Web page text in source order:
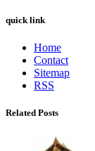
quick link
Home
Contact
Sitemap
RSS
Related Posts